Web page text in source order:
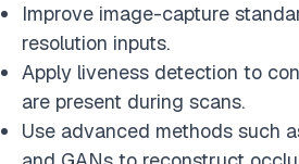
Improve image-capture
resolution inputs.
Apply liveness detection to
are present during scans.
Use advanced methods such